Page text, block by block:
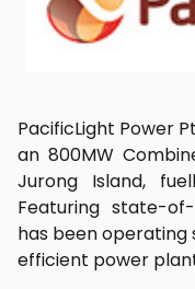
PacificLight Power
an 800MW
Jurong Island,
Featuring state-
has been operating
efficient power